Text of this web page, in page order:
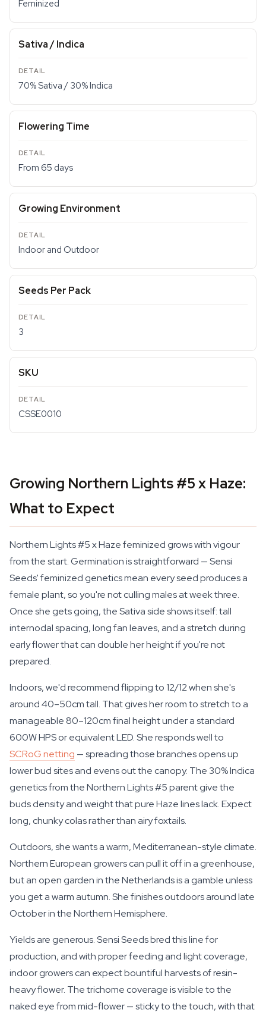
Feminized
Sativa / Indica
70% Sativa / 30% Indica
Flowering Time
From 65 days
Growing Environment
Indoor and Outdoor
Seeds Per Pack
3
SKU
CSSE0010
Growing Northern Lights #5 x Haze:
What to Expect
Northern Lights #5 x Haze feminized grows with vigour
from the start. Germination is straightforward — Sensi
Seeds' feminized genetics mean every seed produces a
female plant, so you're not culling males at week three.
Once she gets going, the Sativa side shows itself: tall
internodal spacing, long fan leaves, and a stretch during
early flower that can double her height if you're not
prepared.
Indoors, we'd recommend flipping to 12/12 when she's
around 40–50cm tall. That gives her room to stretch to a
manageable 80–120cm final height under a standard
600W HPS or equivalent LED. She responds well to
SCRoG netting — spreading those branches opens up
lower bud sites and evens out the canopy. The 30% Indica
genetics from the Northern Lights #5 parent give the
buds density and weight that pure Haze lines lack. Expect
long, chunky colas rather than airy foxtails.
Outdoors, she wants a warm, Mediterranean-style climate.
Northern European growers can pull it off in a greenhouse,
but an open garden in the Netherlands is a gamble unless
you get a warm autumn. She finishes outdoors around late
October in the Northern Hemisphere.
Yields are generous. Sensi Seeds bred this line for
production, and with proper feeding and light coverage,
indoor growers can expect bountiful harvests of resin-
heavy flower. The trichome coverage is visible to the
naked eye from mid-flower — sticky to the touch, with that